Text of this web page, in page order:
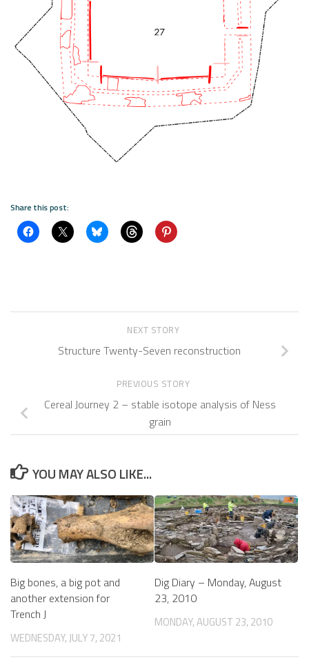
Share this post:
NEXT STORY
Structure Twenty-Seven reconstruction
PREVIOUS STORY
Cereal Journey 2 – stable isotope analysis of Ness
grain
YOU MAY ALSO LIKE...
Big bones, a big pot and
another extension for
Trench J
WEDNESDAY, JULY 7, 2021
Dig Diary – Monday, August
23, 2010
MONDAY, AUGUST 23, 2010